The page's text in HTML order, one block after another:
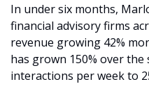
In under six months,
financial advisory firms
revenue growing 42%
has grown 150% over
interactions per week to